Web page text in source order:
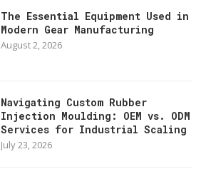
The Essential Equipment Used in
Modern Gear Manufacturing
August 2, 2026
Navigating Custom Rubber
Injection Moulding: OEM vs. ODM
Services for Industrial Scaling
July 23, 2026